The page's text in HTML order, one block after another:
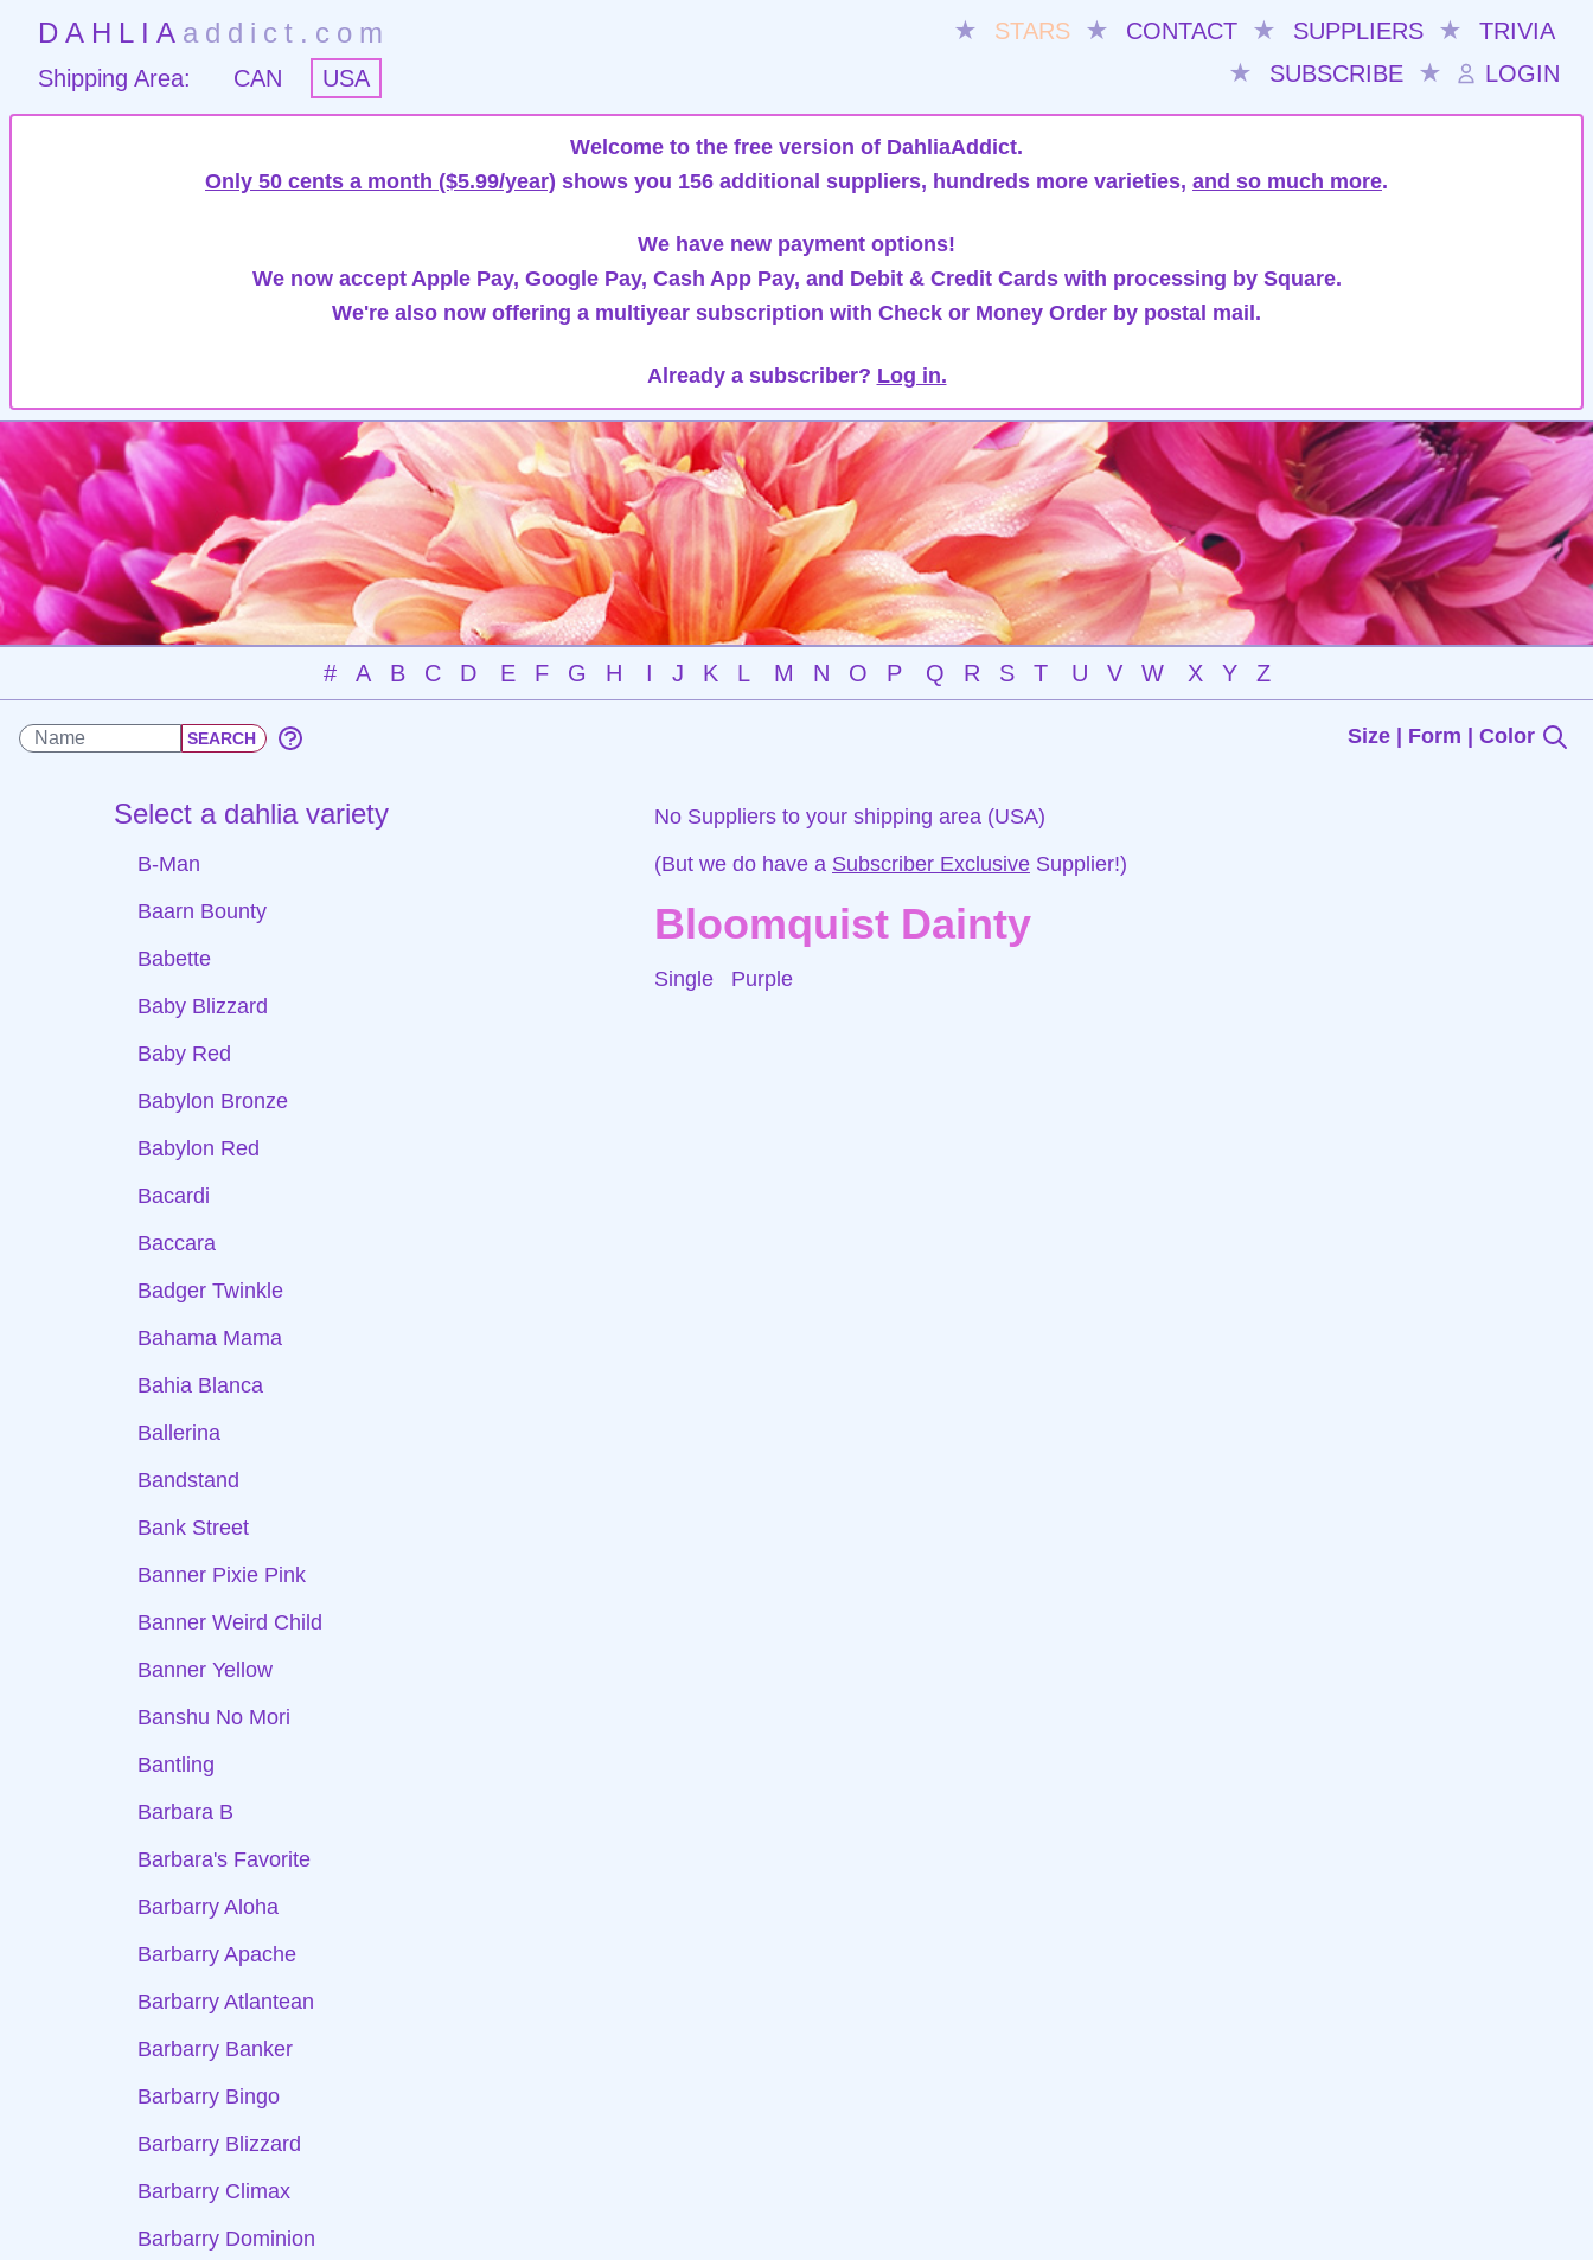
DAHLIA addict.com ★ STARS ★ CONTACT ★ SUPPLIERS ★
TRIVIA
★
SUBSCRIBE ★ LOGIN
Shipping Area: CAN USA
Welcome to the free version of DahliaAddict.
Only 50 cents a month ($5.99/year) shows you 156 additional suppliers, hundreds more varieties, and so much more.
We have new payment options!
We now accept Apple Pay, Google Pay, Cash App Pay, and Debit & Credit Cards with processing by Square.
We're also now offering a multiyear subscription with Check or Money Order by postal mail.
Already a subscriber? Log in.
# A B C D E F G H I J K L M N O P Q R S T U V W X Y Z
Size | Form | Color
Select a dahlia variety
B-Man
Baarn Bounty
Babette
Baby Blizzard
Baby Red
Babylon Bronze
Babylon Red
Bacardi
Baccara
Badger Twinkle
Bahama Mama
Bahia Blanca
Ballerina
Bandstand
Bank Street
Banner Pixie Pink
Banner Weird Child
Banner Yellow
Banshu No Mori
Bantling
Barbara B
Barbara's Favorite
Barbarry Aloha
Barbarry Apache
Barbarry Atlantean
Barbarry Banker
Barbarry Bingo
Barbarry Blizzard
Barbarry Climax
Barbarry Dominion
No Suppliers to your shipping area (USA)
(But we do have a Subscriber Exclusive Supplier!)
Bloomquist Dainty
Single Purple